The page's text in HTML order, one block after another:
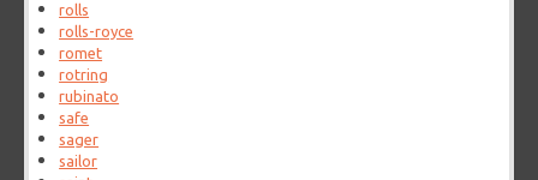
rolls
rolls-royce
romet
rotring
rubinato
safe
sager
sailor